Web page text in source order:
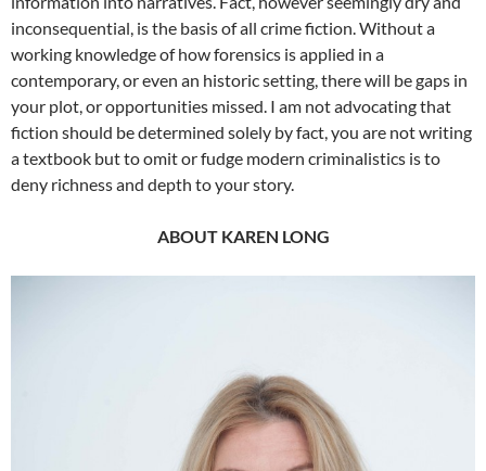
inconsequential, is the basis of all crime fiction. Without a
working knowledge of how forensics is applied in a
contemporary, or even an historic setting, there will be gaps in
your plot, or opportunities missed. I am not advocating that
fiction should be determined solely by fact, you are not writing
a textbook but to omit or fudge modern criminalistics is to
deny richness and depth to your story.
ABOUT KAREN LONG